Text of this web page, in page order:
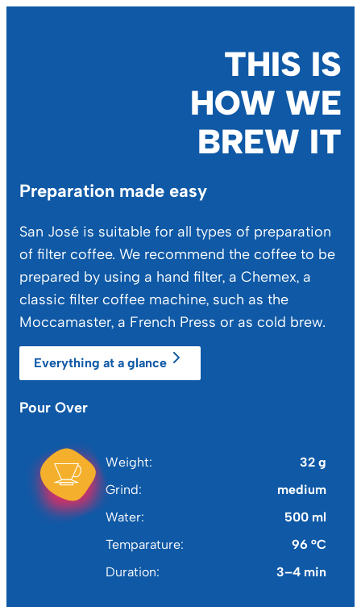
Preparation made easy
San José is suitable for all types of preparation
of filter coffee. We recommend the coffee to be
prepared by using a hand filter, a Chemex, a
classic filter coffee machine, such as the
Moccamaster, a French Press or as cold brew.
Everything at a glance
Pour Over
Weight
32 g
Grind
medium
Water
500 ml
Temparature
96 °C
Duration
3–4 min
THIS IS
HOW WE
BREW IT